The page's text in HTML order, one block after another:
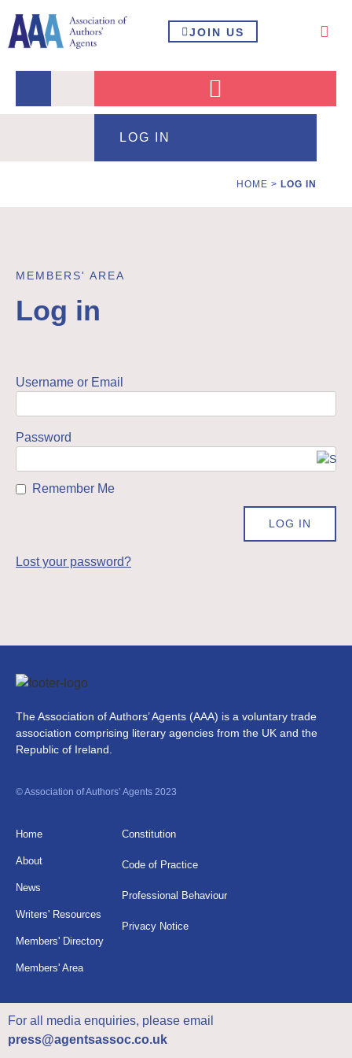
JOIN US
LOG IN
HOME > LOG IN
MEMBERS' AREA
Log in
Username or Email
Password
Remember Me
Lost your password?
The Association of Authors’ Agents (AAA) is a voluntary trade
association comprising literary agencies from the UK and the
Republic of Ireland.
© Association of Authors’ Agents 2023
Home
About
News
Writers' Resources
Members' Directory
Members' Area
Constitution
Code of Practice
Professional Behaviour
Privacy Notice
For all media enquiries, please email
press@agentsassoc.co.uk